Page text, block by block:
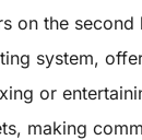
the
system,
or
making